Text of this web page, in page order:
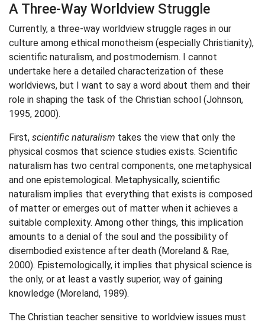
A Three-Way Worldview Struggle
Currently, a three-way worldview struggle rages in our
culture among ethical monotheism (especially Christianity),
scientific naturalism, and postmodernism. I cannot
undertake here a detailed characterization of these
worldviews, but I want to say a word about them and their
role in shaping the task of the Christian school (Johnson,
1995, 2000).
First, scientific naturalism takes the view that only the
physical cosmos that science studies exists. Scientific
naturalism has two central components, one metaphysical
and one epistemological. Metaphysically, scientific
naturalism implies that everything that exists is composed
of matter or emerges out of matter when it achieves a
suitable complexity. Among other things, this implication
amounts to a denial of the soul and the possibility of
disembodied existence after death (Moreland & Rae,
2000). Epistemologically, it implies that physical science is
the only, or at least a vastly superior, way of gaining
knowledge (Moreland, 1989).
The Christian teacher sensitive to worldview issues must